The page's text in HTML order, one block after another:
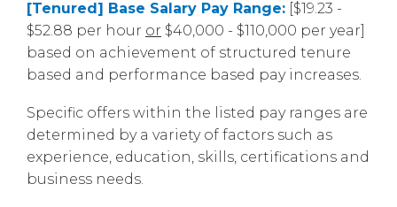
[Tenured] Base Salary Pay Range: [$19.23 -
$52.88 per hour or $40,000 - $110,000 per year]
based on achievement of structured tenure
based and performance based pay increases.
Specific offers within the listed pay ranges are
determined by a variety of factors such as
experience, education, skills, certifications and
business needs.